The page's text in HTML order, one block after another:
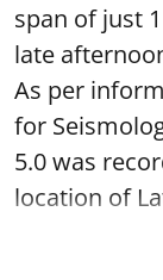
span of just
late
As per
for
5.0 was
location of